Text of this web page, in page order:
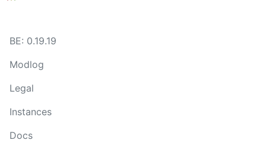
BE: 0.19.19
Modlog
Legal
Instances
Docs